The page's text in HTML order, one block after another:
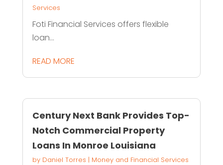
Services
Foti Financial Services offers flexible
loan...
READ MORE
Century Next Bank Provides Top-
Notch Commercial Property
Loans In Monroe Louisiana
by Daniel Torres | Money and Financial Services